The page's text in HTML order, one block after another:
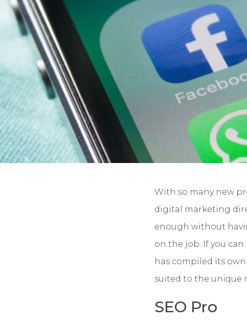
With so many new
digital marketing
enough without
on the job. If you
has compiled its
suited to the unique
SEO Pro